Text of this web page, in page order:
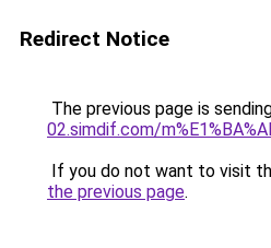
Redirect Notice
The previous page is
02.simdif.com/
If you do not want to visit
the previous page.